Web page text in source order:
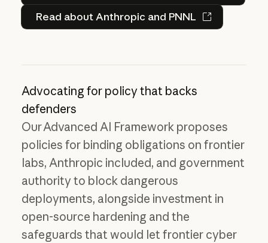
Read about Anthropic and PNNL
Read about Anthropic and
Advocating for policy that backs
defenders
Our Advanced AI Framework proposes
policies for binding obligations on frontier
labs, Anthropic included, and government
authority to block dangerous
deployments, alongside investment in
open-source hardening and the
safeguards that would let frontier cyber